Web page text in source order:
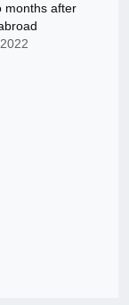
months after